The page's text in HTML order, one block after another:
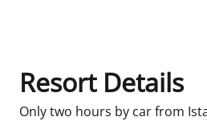
Resort Details
Only two hours by car from